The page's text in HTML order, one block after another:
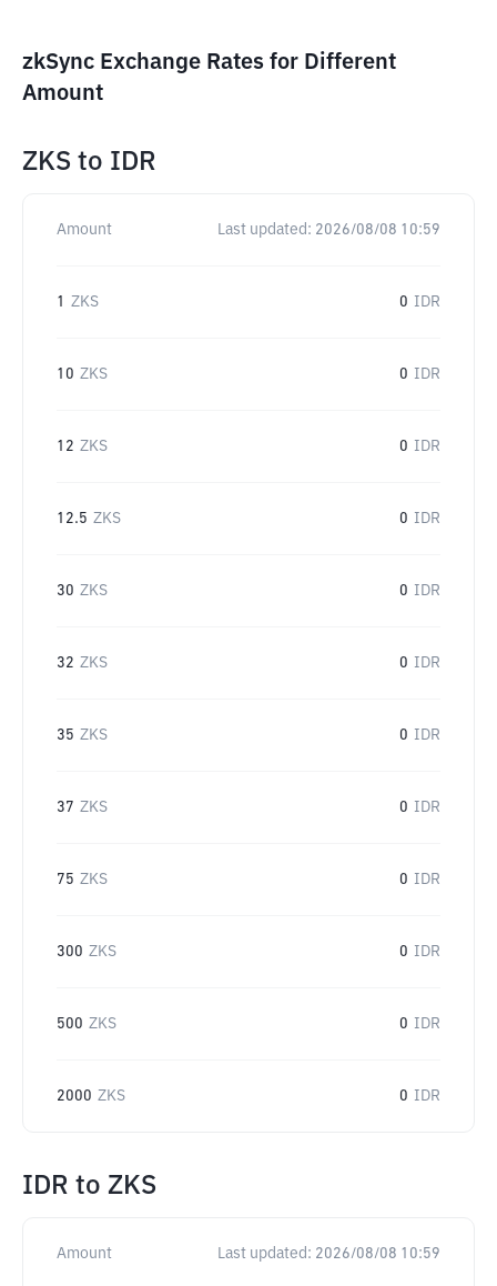
zkSync Exchange Rates for Different
Amount
ZKS to IDR
Amount Last updated: 2026/08/08 10:59
1 ZKS 0 IDR
10 ZKS 0 IDR
12 ZKS 0 IDR
12.5 ZKS 0 IDR
30 ZKS 0 IDR
32 ZKS 0 IDR
35 ZKS 0 IDR
37 ZKS 0 IDR
75 ZKS 0 IDR
300 ZKS 0 IDR
500 ZKS 0 IDR
2000 ZKS 0 IDR
IDR to ZKS
Amount Last updated: 2026/08/08 10:59